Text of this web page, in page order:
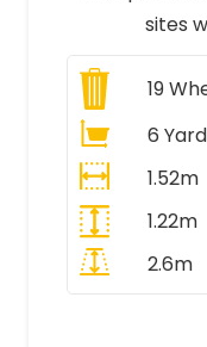
sites
19
6
1.52m
1.22m
2.6m